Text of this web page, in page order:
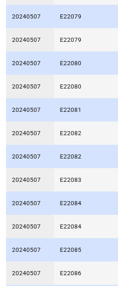
20240507 E22079
20240507 E22079
20240507 E22080
20240507 E22080
20240507 E22081
20240507 E22082
20240507 E22082
20240507 E22083
20240507 E22084
20240507 E22084
20240507 E22085
20240507 E22086